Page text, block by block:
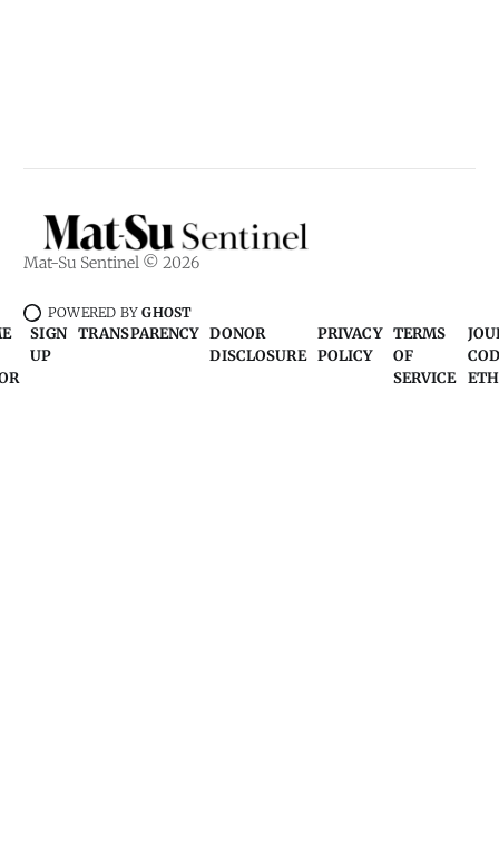
Mat-Su Sentinel © 2026
POWERED BYGHOST
SIGN
UP
TRANSPARENCY DONOR
DISCLOSURE
PRIVACY
POLICY
TERMS
OF
SERVICE